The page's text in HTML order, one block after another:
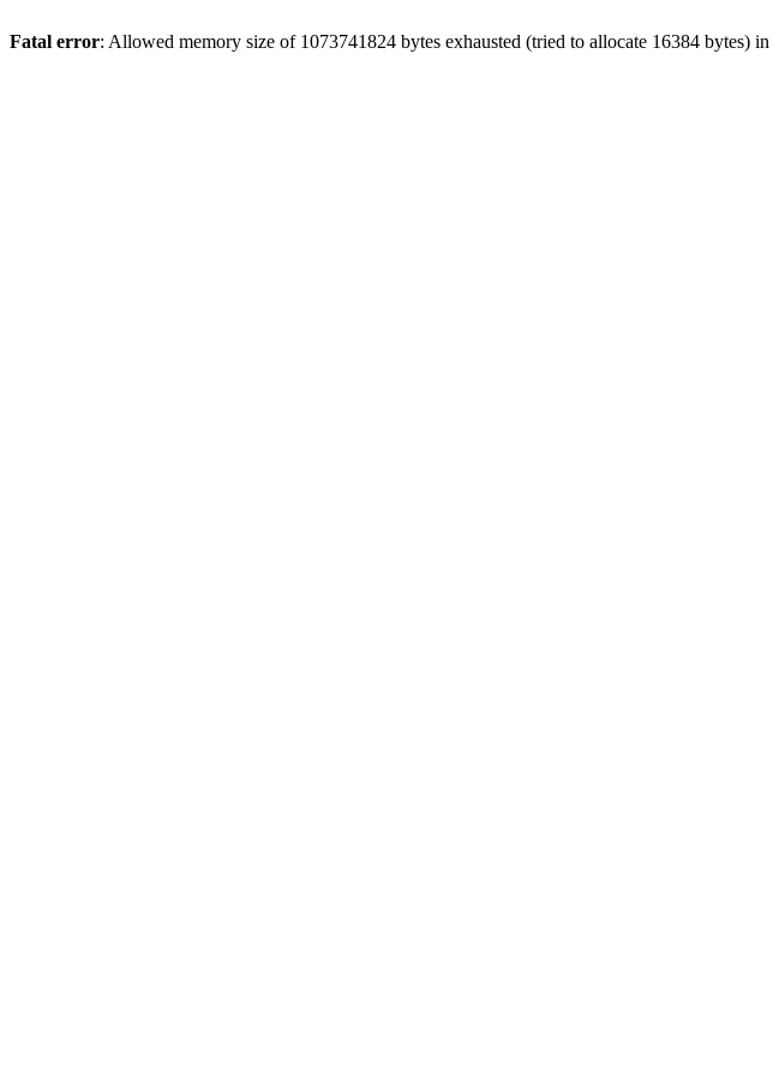
Fatal error: Allowed memory size of 1073741824 bytes exhausted (tried to allocate 16384 bytes) in